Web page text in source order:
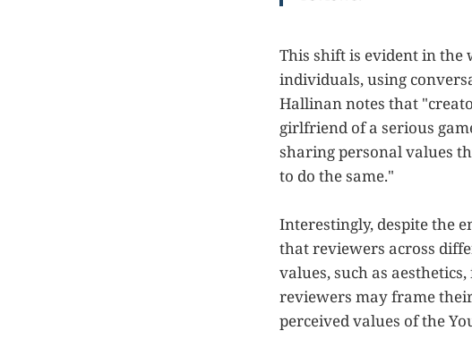
This shift is evident in the
individuals, using
Hallinan notes that
girlfriend of a serious
sharing personal values
to do the same."
Interestingly, despite the
that reviewers across
values, such as
reviewers may frame
perceived values of the